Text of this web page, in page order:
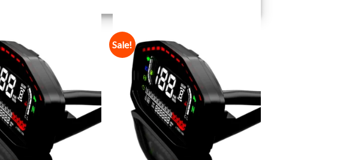
Sale!